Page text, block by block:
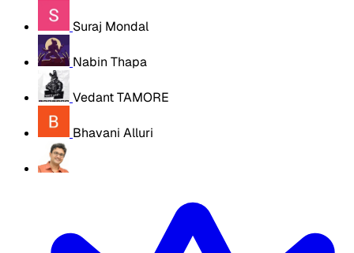
Suraj Mondal
Nabin Thapa
Vedant TAMORE
Bhavani Alluri